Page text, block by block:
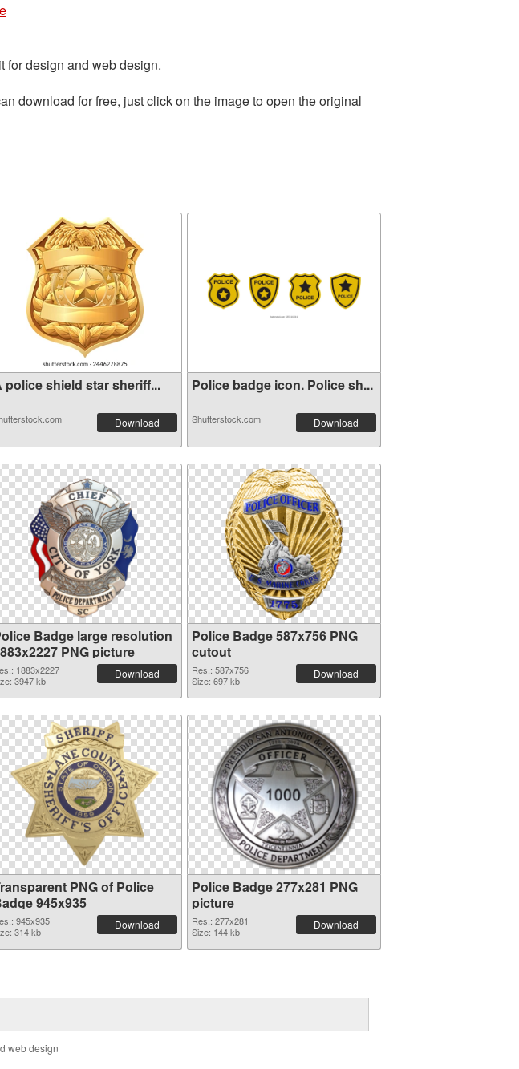
for design and web design.
download for free, just click on the image to open the original
police shield star sheriff...
Download
Police badge icon. Police sh...
Shutterstock.com Download
Badge large resolution
PNG picture
1883x2227
3947 kb
Download
Police Badge 587x756 PNG
cutout
Res.: 587x756
Size: 697 kb
Download
PNG of Police
945x935
945x935
314 kb
Download
Police Badge 277x281 PNG
picture
Res.: 277x281
Size: 144 kb
Download
web design